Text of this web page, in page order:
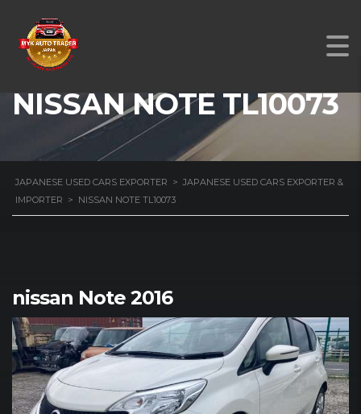
NISSAN NOTE TL10073
JAPANESE USED CARS EXPORTER > JAPANESE USED CARS EXPORTER &
IMPORTER > NISSAN NOTE TL10073
nissan Note 2016